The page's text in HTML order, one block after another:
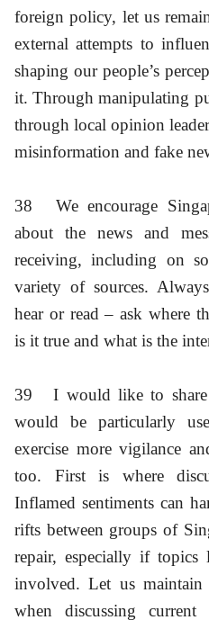
foreign policy, let us
external attempts to
shaping our people’s
it. Through manipulating
through local opinion
misinformation and fake
38
We encourage
about the news and
receiving, including on
variety of sources.
hear or read – ask where
is it true and what is the
39
I would like to
would be particularly
exercise more vigilance
too. First is where
Inflamed sentiments can
rifts between groups of
repair, especially if
involved. Let us maintain
when discussing